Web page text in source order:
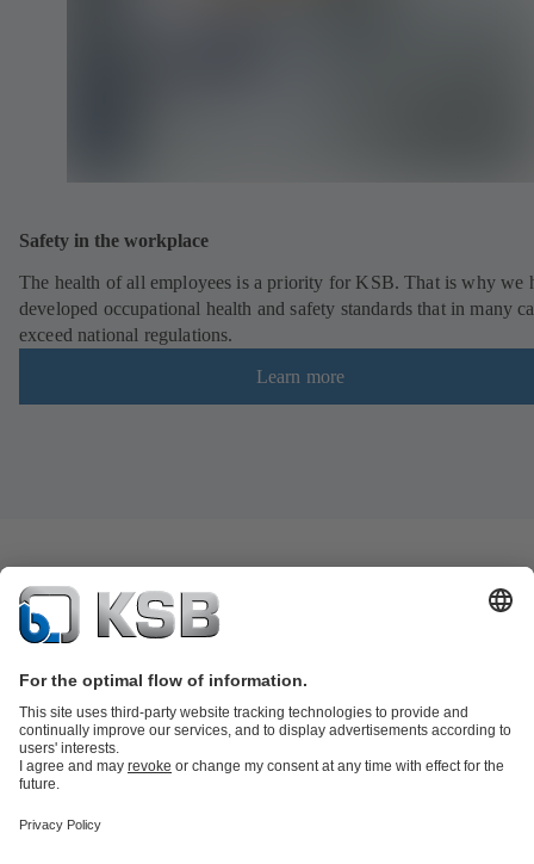
Safety in the workplace
The health of all employees is a priority for KSB. That is why we
developed occupational health and safety standards that in many
exceed national regulations.
Learn more